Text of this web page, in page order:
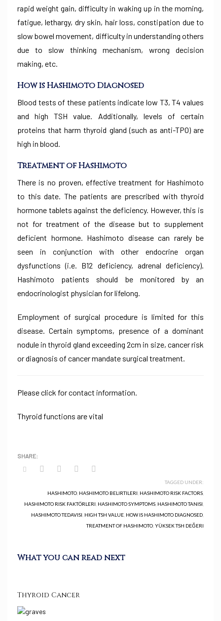
rapid weight gain, difficulty in waking up in the morning,
fatigue, lethargy, dry skin, hair loss, constipation due to
slow bowel movement, difficulty in understanding others
due to slow thinking mechanism, wrong decision
making, etc.
How is Hashimoto Diagnosed
Blood tests of these patients indicate low T3, T4 values
and high TSH value. Additionally, levels of certain
proteins that harm thyroid gland (such as anti-TPO) are
high in blood.
Treatment of Hashimoto
There is no proven, effective treatment for Hashimoto
to this date. The patients are prescribed with thyroid
hormone tablets against the deficiency. However, this is
not for treatment of the disease but to supplement
deficient hormone. Hashimoto disease can rarely be
seen in conjunction with other endocrine organ
dysfunctions (i.e. B12 deficiency, adrenal deficiency).
Hashimoto patients should be monitored by an
endocrinologist physician for lifelong.
Employment of surgical procedure is limited for this
disease. Certain symptoms, presence of a dominant
nodule in thyroid gland exceeding 2cm in size, cancer risk
or diagnosis of cancer mandate surgical treatment.
Please click for contact information.
Thyroid functions are vital
TAGGED UNDER:
HASHIMOTO, HASHIMOTO BELIRTILERI, HASHIMOTO RISK FACTORS,
HASHIMOTO RISK FAKTÖRLERI, HASHIMOTO SYMPTOMS, HASHIMOTO TANISI,
HASHIMOTO TEDAVISI, HIGH TSH VALUE, HOW IS HASHIMOTO DIAGNOSED,
TREATMENT OF HASHIMOTO,YÜKSEK TSH DEĞERI
What you can read next
Thyroid Cancer